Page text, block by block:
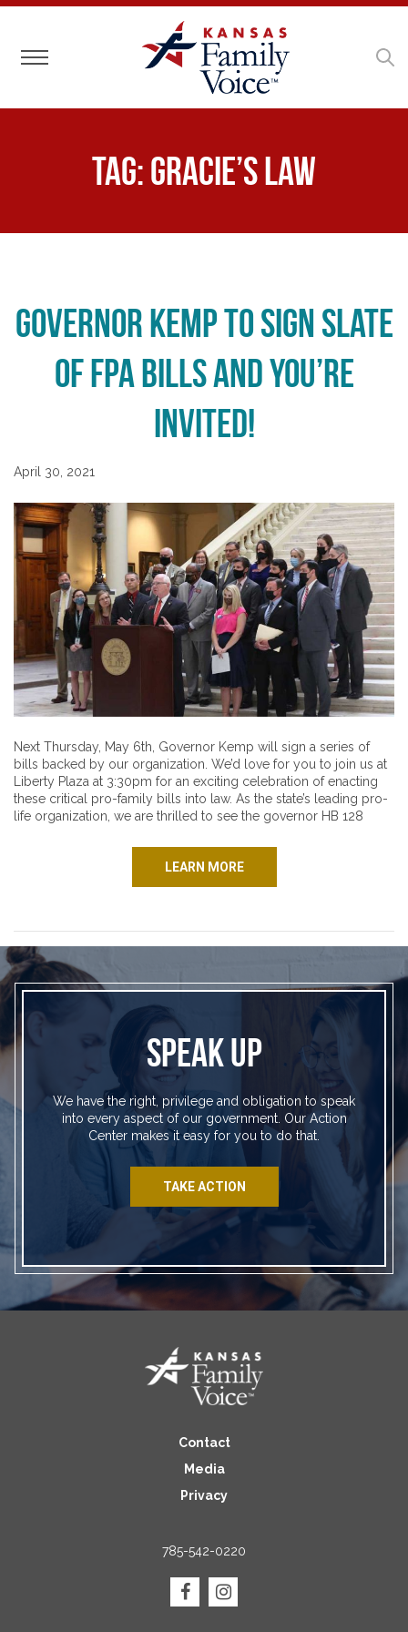
Toggle navigation
Tag:Gracie’s Law
Governor Kemp to Sign Slate
of FPA Bills and You’re
Invited!
April 30, 2021
Next Thursday, May 6th, Governor Kemp will sign a series of
bills backed by our organization. We’d love for you to join us at
Liberty Plaza at 3:30pm for an exciting celebration of enacting
these critical pro-family bills into law. As the state’s leading pro-
life organization, we are thrilled to see the governor HB 128
LEARN MORE
SPEAK UP
We have the right, privilege and obligation to speak
into every aspect of our government. Our Action
Center makes it easy for you to do that.
TAKE ACTION
Contact
Media
Privacy
785-542-0220